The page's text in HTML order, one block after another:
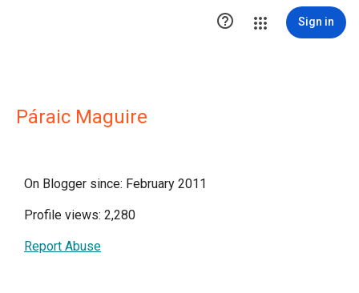
 Sign in
Páraic Maguire
On Blogger since: February 2011
Profile views: 2,280
Report Abuse